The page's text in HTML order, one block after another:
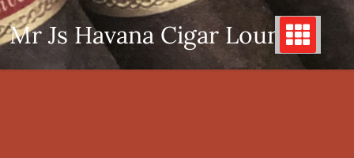
Skip
to
content
Mr Js Havana Cigar Lounge